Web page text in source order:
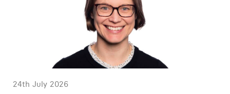
24th July 2026